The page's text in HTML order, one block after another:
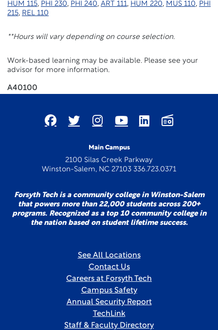
HUM 115, PHI 230, PHI 240, ART 111, HUM 220, MUS 110, PHI
215, REL 110
**Hours will vary depending on course selection.
Work-based learning may be available. Please see your
advisor for more information.
A40100
Main Campus
2100 Silas Creek Parkway
Winston-Salem, NC 27103 336.723.0371
Forsyth Tech is a community college in Winston-Salem
that powers more than 22,000 students across 200+
programs. Recognized as a top 10 community college in
the nation based on student lifetime success.
See All Locations
Contact Us
Careers at Forsyth Tech
Campus Safety
Annual Security Report
TechLink
Staff & Faculty Directory